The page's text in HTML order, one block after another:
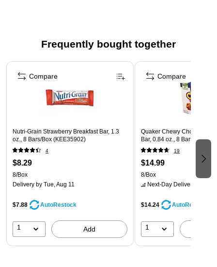
Frequently bought together
Page 1 of 4
Nutri-Grain Strawberry Breakfast Bar, 1.3
oz., 8 Bars/Box (KEE35902)
4
$8.29
8/Box
Delivery by Tue, Aug 11
$7.88 AutoRestock
1 Add
Compare
Quaker Chewy Chocolate
Bar, 0.84 oz., 8 Bars/Box
19
$14.99
8/Box
Next-Day Delivery
$14.24 AutoRestock
1
Compare